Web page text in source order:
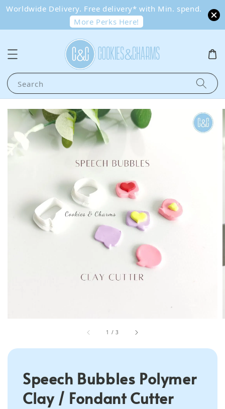
Worldwide Delivery. Free delivery* with Min. spend.
More Perks Here!
Search
1 /3
Speech Bubbles Polymer
Clay / Fondant Cutter